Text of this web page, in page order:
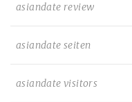
asiandate review
asiandate seiten
asiandate visitors